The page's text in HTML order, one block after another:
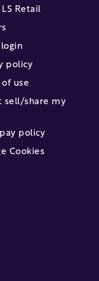
Retail
policy
of use
sell/share my
policy
Cookies